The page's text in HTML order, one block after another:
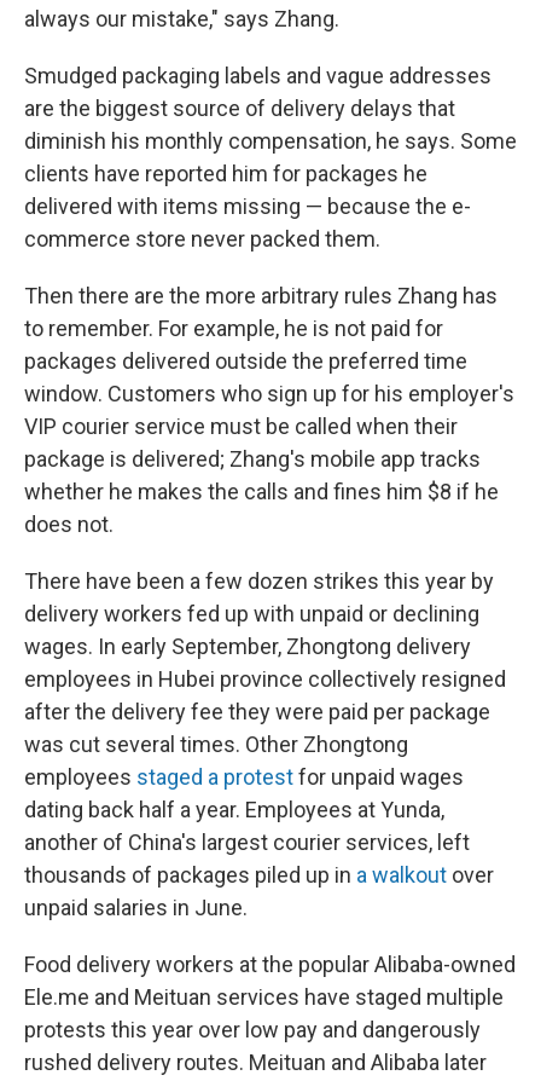
always our mistake," says Zhang.
Smudged packaging labels and vague addresses
are the biggest source of delivery delays that
diminish his monthly compensation, he says. Some
clients have reported him for packages he
delivered with items missing — because the e-
commerce store never packed them.
Then there are the more arbitrary rules Zhang has
to remember. For example, he is not paid for
packages delivered outside the preferred time
window. Customers who sign up for his employer's
VIP courier service must be called when their
package is delivered; Zhang's mobile app tracks
whether he makes the calls and fines him $8 if he
does not.
There have been a few dozen strikes this year by
delivery workers fed up with unpaid or declining
wages. In early September, Zhongtong delivery
employees in Hubei province collectively resigned
after the delivery fee they were paid per package
was cut several times. Other Zhongtong
employees staged a protestfor unpaid wages
dating back half a year. Employees at Yunda,
another of China's largest courier services, left
thousands of packages piled up in a walkout over
unpaid salaries in June.
Food delivery workers at the popular Alibaba-owned
Ele.me and Meituan services have staged multiple
protests this year over low pay and dangerously
rushed delivery routes. Meituan and Alibaba later